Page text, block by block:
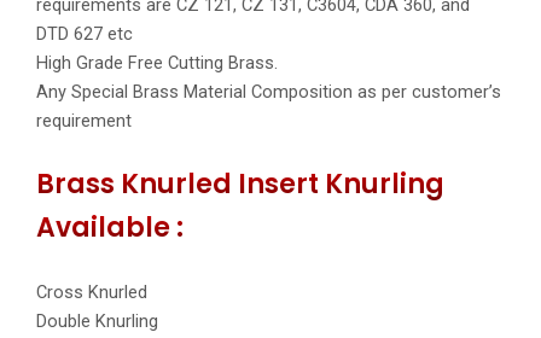
requirements are CZ 121, CZ 131, C3604, CDA 360, and
DTD 627 etc
High Grade Free Cutting Brass.
Any Special Brass Material Composition as per customer’s
requirement
Brass Knurled Insert Knurling
Available :
Cross Knurled
Double Knurling